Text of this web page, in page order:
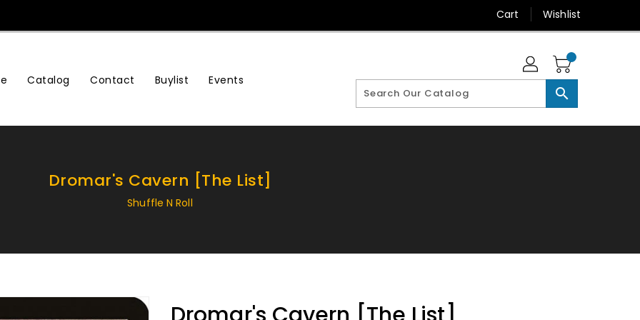
Cart Wishlist
Catalog Contact Buylist Events
search
Dromar's Cavern [The List]
Shuffle N Roll